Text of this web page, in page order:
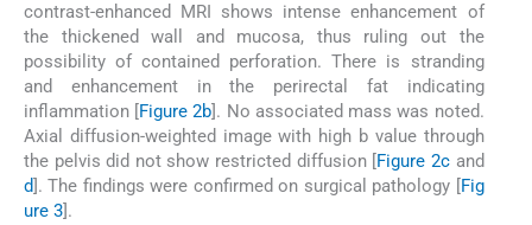
contrast-enhanced MRI shows intense enhancement of
the thickened wall and mucosa, thus ruling out the
possibility of contained perforation. There is stranding
and enhancement in the perirectal fat indicating
inflammation [ Figure 2b ]. No associated mass was noted.
Axial diffusion-weighted image with high b value through
the pelvis did not show restricted diffusion [ Figure 2cand
d ]. The findings were confirmed on surgical pathology [
Fig
ure 3 ].